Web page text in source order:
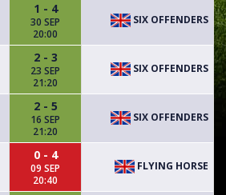
1 - 4
30 SEP
20:00
SIX OFFENDERS
2 - 3
23 SEP
21:20
SIX OFFENDERS
2 - 5
16 SEP
21:20
SIX OFFENDERS
0 - 4
09 SEP
20:40
FLYING HORSE